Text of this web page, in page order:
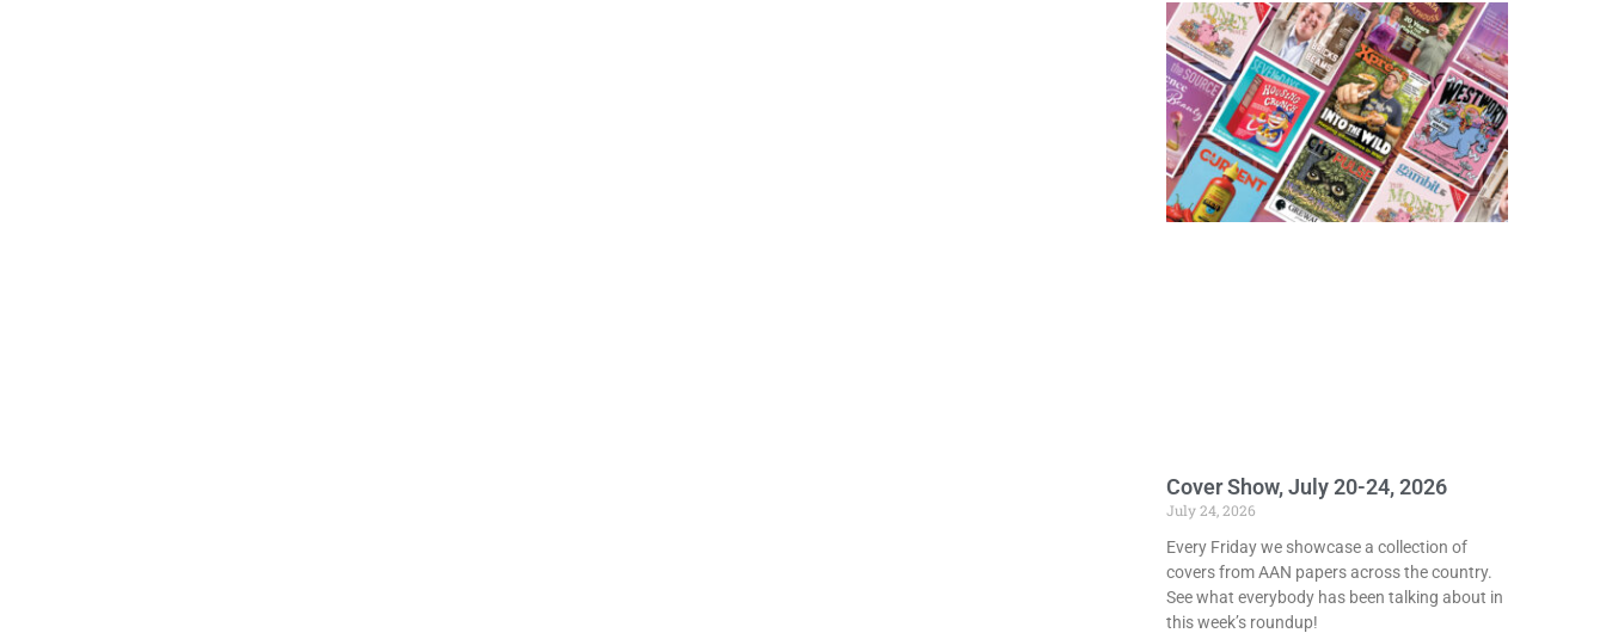
Cover Show, July 20-24, 2026
July 24, 2026
Every Friday we showcase a collection of
covers from AAN papers across the country.
See what everybody has been talking about in
this week’s roundup!